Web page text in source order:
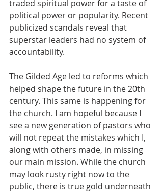
traded spiritual power for a taste of
political power or popularity. Recent
publicized scandals reveal that
superstar leaders had no system of
accountability.
The Gilded Age led to reforms which
helped shape the future in the 20th
century. This same is happening for
the church. I am hopeful because I
see a new generation of pastors who
will not repeat the mistakes which I,
along with others made, in missing
our main mission. While the church
may look rusty right now to the
public, there is true gold underneath